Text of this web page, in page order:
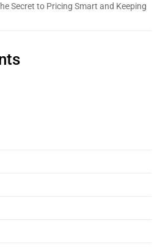
Secret to Pricing Smart and Keeping